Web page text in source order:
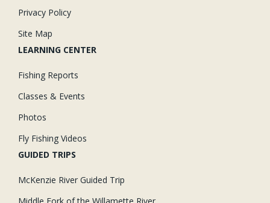
Privacy Policy
Site Map
LEARNING CENTER
Fishing Reports
Classes & Events
Photos
Fly Fishing Videos
GUIDED TRIPS
McKenzie River Guided Trip